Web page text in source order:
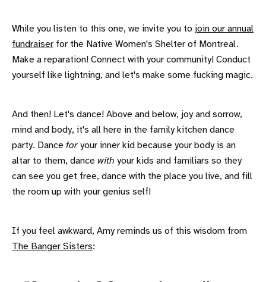
While you listen to this one, we invite you to join our annual
fundraiser for the Native Women's Shelter of Montreal.
Make a reparation! Connect with your community! Conduct
yourself like lightning, and let's make some fucking magic.
And then! Let's dance! Above and below, joy and sorrow,
mind and body, it's all here in the family kitchen dance
party. Dance for your inner kid because your body is an
altar to them, dance with your kids and familiars so they
can see you get free, dance with the place you live, and fill
the room up with your genius self!
If you feel awkward, Amy reminds us of this wisdom from
The Banger Sisters: